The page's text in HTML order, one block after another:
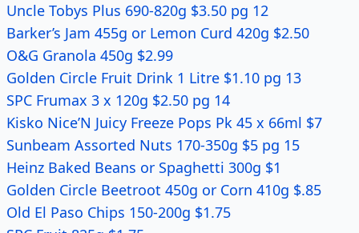
Uncle Tobys Plus 690-820g $3.50 pg 12
Barker’s Jam 455g or Lemon Curd 420g $2.50
O&G Granola 450g $2.99
Golden Circle Fruit Drink 1 Litre $1.10 pg 13
SPC Frumax 3 x 120g $2.50 pg 14
Kisko Nice’N Juicy Freeze Pops Pk 45 x 66ml $7
Sunbeam Assorted Nuts 170-350g $5 pg 15
Heinz Baked Beans or Spaghetti 300g $1
Golden Circle Beetroot 450g or Corn 410g $.85
Old El Paso Chips 150-200g $1.75